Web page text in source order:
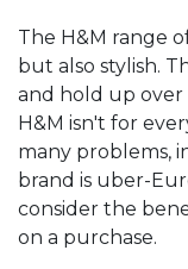
The H&M range
but also stylish.
and hold up over
H&M isn't for
many problems,
brand is uber-
consider the
on a purchase.